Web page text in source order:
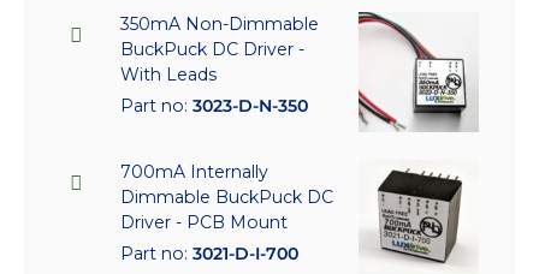
350mA Non-Dimmable
BuckPuck DC Driver -
With Leads
Part no: 3023-D-N-350
700mA Internally
Dimmable BuckPuck DC
Driver - PCB Mount
Part no: 3021-D-I-700